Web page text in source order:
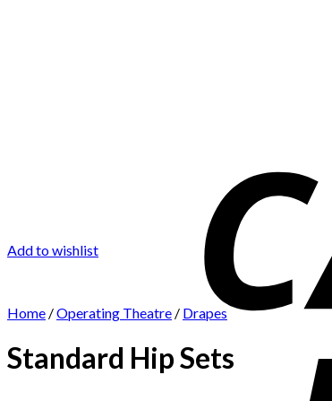
Add to wishlist
Home /Operating Theatre / Drapes
Standard Hip Sets